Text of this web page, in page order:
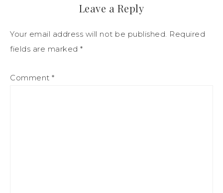
Leave a Reply
Your email address will not be published. Required
fields are marked *
Comment *